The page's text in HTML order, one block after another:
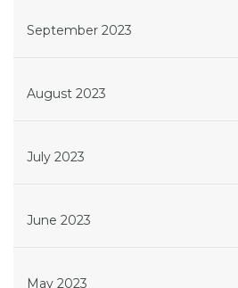
September 2023
August 2023
July 2023
June 2023
May 2023